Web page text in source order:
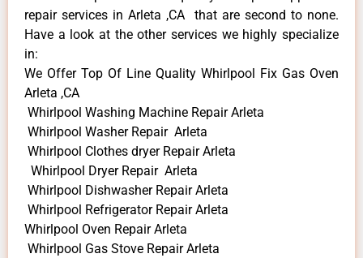
repair services in Arleta ,CA that are second to none.
Have a look at the other services we highly specialize
in:
We Offer Top Of Line Quality Whirlpool Fix Gas Oven
Arleta ,CA
Whirlpool Washing Machine Repair Arleta
Whirlpool Washer Repair Arleta
Whirlpool Clothes dryer Repair Arleta
Whirlpool Dryer Repair Arleta
Whirlpool Dishwasher Repair Arleta
Whirlpool Refrigerator Repair Arleta
Whirlpool Oven Repair Arleta
Whirlpool Gas Stove Repair Arleta